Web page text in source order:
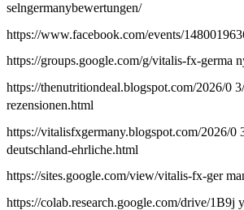
selngermanybewertungen/
https://www.facebook.com/events/
https://groups.google.com/g/vitalis-fx-germa
https://thenutritiondeal.blogspot.com/2026/0
rezensionen.html
https://vitalisfxgermany.blogspot.com/2026/0
deutschland-ehrliche.html
https://sites.google.com/view/vitalis-fx-ger
https://colab.research.google.com/drive/1B9j